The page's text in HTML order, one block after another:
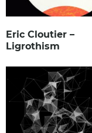
Eric Cloutier –
Ligrothism